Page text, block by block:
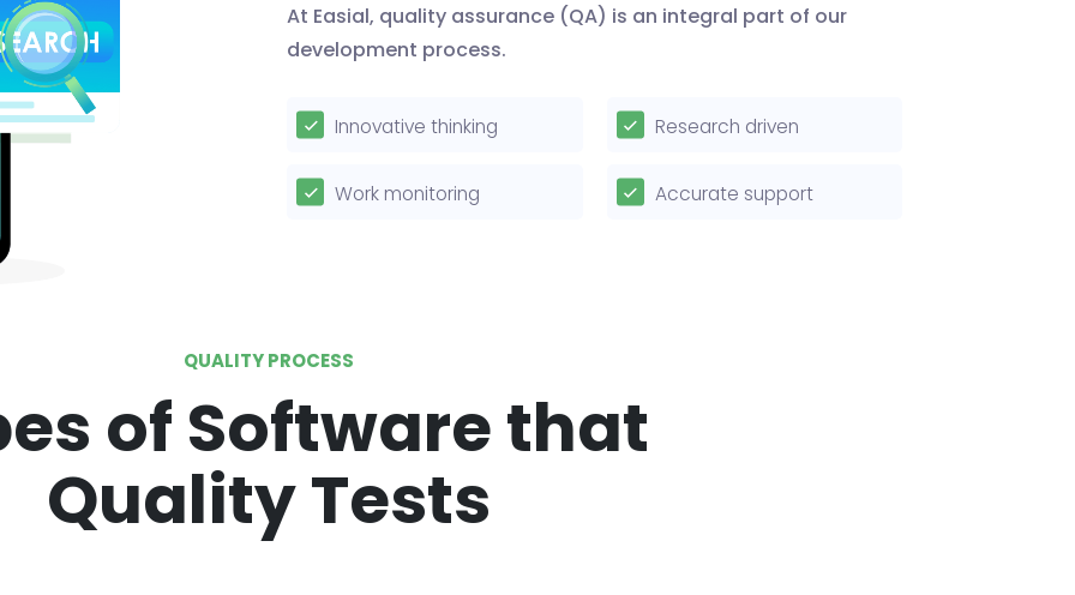
At Easial, quality assurance (QA) is an integral part of our
development process.
Innovative thinking Research driven
Work monitoring Accurate support
QUALITY PROCESS
of Software that
Quality Tests